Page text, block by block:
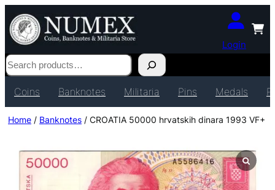
Login
Search
Coins Banknotes Militaria Pins Medals
Home / Banknotes / CROATIA 50000 hrvatskih dinara 1993 VF+